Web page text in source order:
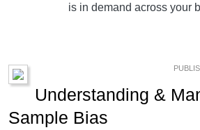
is in demand across your
Understanding &
Sample Bias